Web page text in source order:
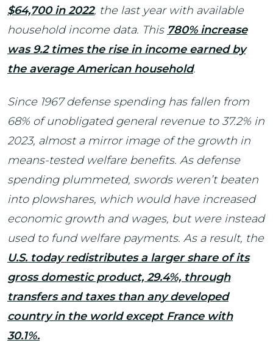
$64,700 in 2022, the last year with available
household income data. This 780% increase
was 9.2 times the rise in income earned by
the average American household.
Since 1967 defense spending has fallen from
68% of unobligated general revenue to 37.2% in
2023, almost a mirror image of the growth in
means-tested welfare benefits. As defense
spending plummeted, swords weren’t beaten
into plowshares, which would have increased
economic growth and wages, but were instead
used to fund welfare payments. As a result, the
U.S. today redistributes a larger share of its
gross domestic product, 29.4%, through
transfers and taxes than any developed
country in the world except France with
30.1%.